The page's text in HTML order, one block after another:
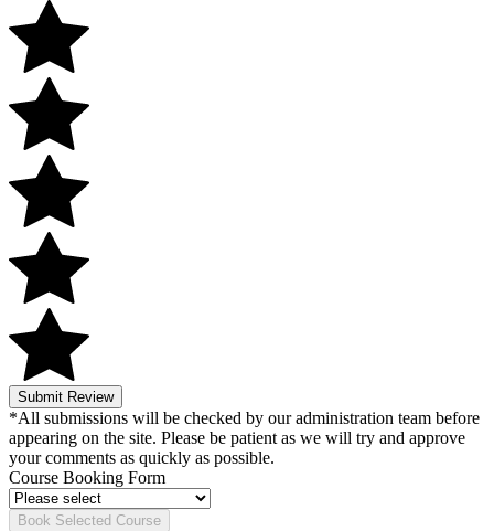
Submit Review
*All submissions will be checked by our administration team before
appearing on the site. Please be patient as we will try and approve
your comments as quickly as possible.
Course Booking Form
Book Selected Course